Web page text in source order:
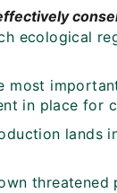
ecological
most
in place for
lands
threatened